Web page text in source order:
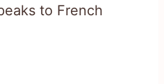
to French